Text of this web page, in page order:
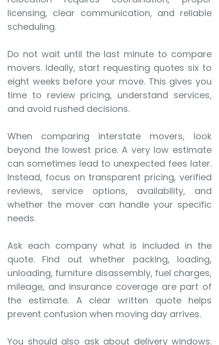
licensing, clear communication, and reliable
scheduling.
Do not wait until the last minute to compare
movers. Ideally, start requesting quotes six to
eight weeks before your move. This gives you
time to review pricing, understand services,
and avoid rushed decisions.
When comparing interstate movers, look
beyond the lowest price. A very low estimate
can sometimes lead to unexpected fees later.
Instead, focus on transparent pricing, verified
reviews, service options, availability, and
whether the mover can handle your specific
needs.
Ask each company what is included in the
quote. Find out whether packing, loading,
unloading, furniture disassembly, fuel charges,
mileage, and insurance coverage are part of
the estimate. A clear written quote helps
prevent confusion when moving day arrives.
You should also ask about delivery windows.